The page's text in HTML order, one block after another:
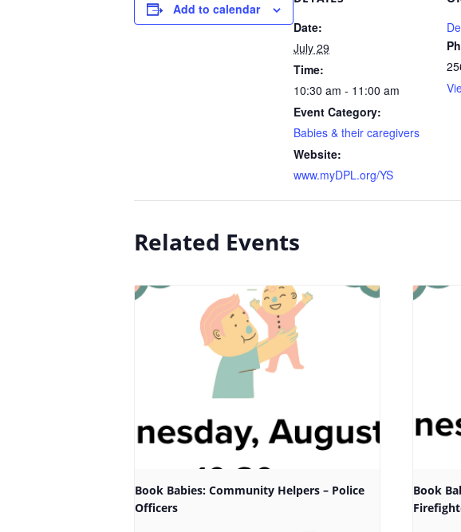
Add to calendar
Date:
July 29
Time:
10:30 am - 11:00 am
Event Category:
Babies & their caregivers
Website:
www.myDPL.org/YS
Related Events
Book Babies: Community Helpers – Police
Officers
Book